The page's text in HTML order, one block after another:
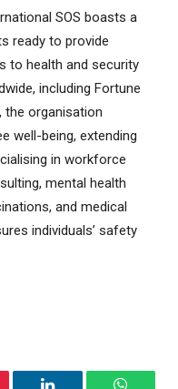
SOS boasts a
ready to provide
to health and security
including Fortune
the organisation
well-being, extending
in workforce
mental health
and medical
individuals’ safety